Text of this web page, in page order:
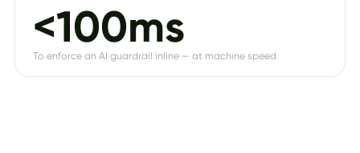
<100ms
To enforce an AI guardrail inline — at machine speed